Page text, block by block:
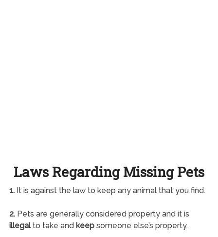
Laws Regarding Missing Pets
1.It is against the law to keep any animal that you find.
2.Pets are generally considered property and it is
illegalto take and keepsomeone else’s property.